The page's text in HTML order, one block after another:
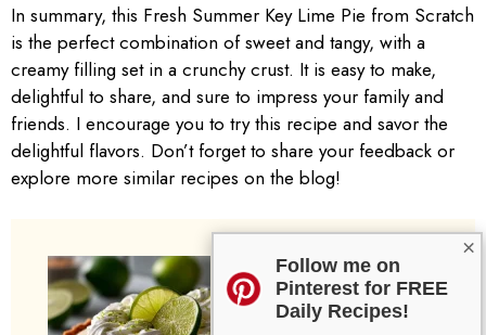
×
Follow me on
Pinterest for FREE
Daily Recipes!
In summary, this Fresh Summer Key Lime Pie from Scratch
is the perfect combination of sweet and tangy, with a
creamy filling set in a crunchy crust. It is easy to make,
delightful to share, and sure to impress your family and
friends. I encourage you to try this recipe and savor the
delightful flavors. Don’t forget to share your feedback or
explore more similar recipes on the blog!